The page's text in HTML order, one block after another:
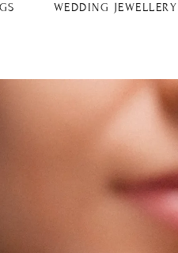
WEDDING JEWELLERY